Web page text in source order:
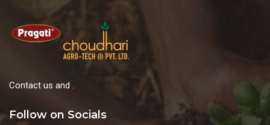
Contact us and .
Follow on Socials